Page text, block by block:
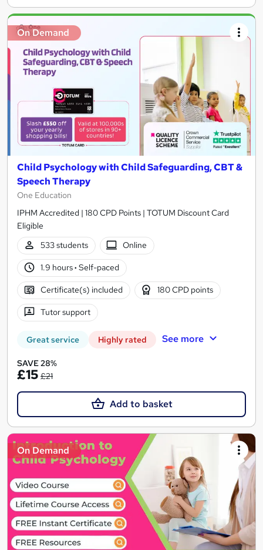
On Demand
Child Psychology with Child Safeguarding, CBT &
Speech Therapy
One Education
IPHM Accredited | 180 CPD Points | TOTUM Discount Card
Eligible
533 students
Online
1.9 hours· Self-paced
Certificate(s) included 180 CPD points
Tutor support
Great service Highly rated See more
SAVE 28%
£15 £21
Add to basket
On Demand